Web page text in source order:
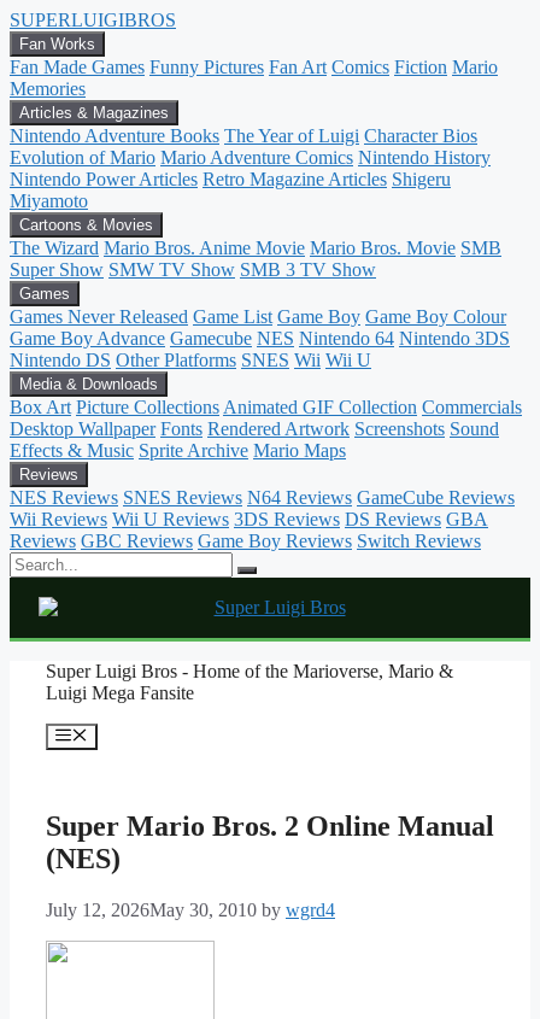
SUPERLUIGIBROS
Fan Works
Fan Made Games Funny Pictures Fan Art Comics Fiction Mario
Memories
Articles & Magazines
Nintendo Adventure Books The Year of Luigi Character Bios
Evolution of Mario Mario Adventure Comics Nintendo History
Nintendo Power Articles Retro Magazine Articles Shigeru
Miyamoto
Cartoons & Movies
The Wizard Mario Bros. Anime Movie Mario Bros. Movie SMB
Super Show SMW TV Show SMB 3 TV Show
Games
Games Never Released Game List Game Boy Game Boy Colour
Game Boy Advance Gamecube NES Nintendo 64 Nintendo 3DS
Nintendo DS Other Platforms SNES Wii Wii U
Media & Downloads
Box Art Picture Collections Animated GIF Collection Commercials
Desktop Wallpaper Fonts Rendered Artwork Screenshots Sound
Effects & Music Sprite Archive Mario Maps
Reviews
NES Reviews SNES Reviews N64 Reviews GameCube Reviews
Wii Reviews Wii U Reviews 3DS Reviews DS Reviews GBA
Reviews GBC Reviews Game Boy Reviews Switch Reviews
content
Super Luigi Bros - Home of the Marioverse, Mario &
Luigi Mega Fansite
Menu
Super Mario Bros. 2 Online Manual
(NES)
July 12, 2026May 30, 2010 by wgrd4